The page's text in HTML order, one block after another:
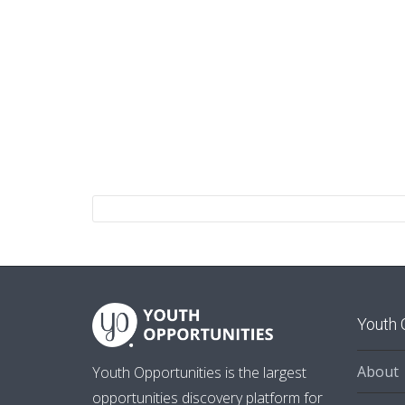
Youth Opportunities is the largest
opportunities discovery platform for
Youth
About